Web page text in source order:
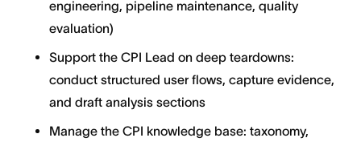
engineering, pipeline maintenance, quality
evaluation)
Support the CPI Lead on deep teardowns:
conduct structured user flows, capture evidence,
and draft analysis sections
Manage the CPI knowledge base: taxonomy,